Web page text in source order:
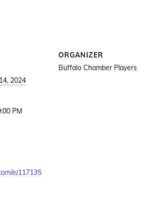
2024
PM
e/117135
ORGANIZER
Buffalo Chamber Players